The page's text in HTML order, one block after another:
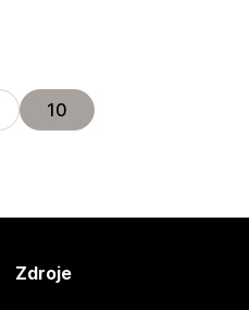
10
Zdroje